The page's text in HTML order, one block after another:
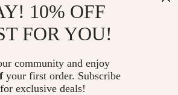
10% OFF
FOR YOU!
community and enjoy
your first order. Subscribe
for exclusive deals!